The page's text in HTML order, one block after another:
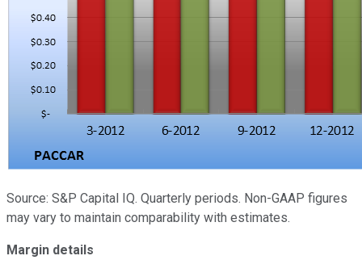
Source: S&P Capital IQ. Quarterly periods. Non-GAAP figures
may vary to maintain comparability with estimates.
Margin details